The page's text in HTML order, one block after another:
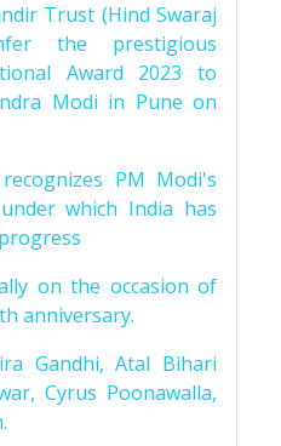
Trust (Hind Swaraj
the prestigious
Award 2023 to
Modi in Pune on
PM Modi's
which India has
on the occasion of
anniversary.
Gandhi, Atal Bihari
Cyrus Poonawalla,